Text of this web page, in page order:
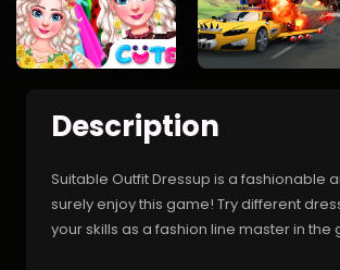
Description
Suitable Outfit Dressup is a fashionable
surely enjoy this game! Try different
your skills as a fashion line master in